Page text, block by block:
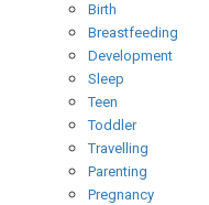
Birth
Breastfeeding
Development
Sleep
Teen
Toddler
Travelling
Parenting
Pregnancy